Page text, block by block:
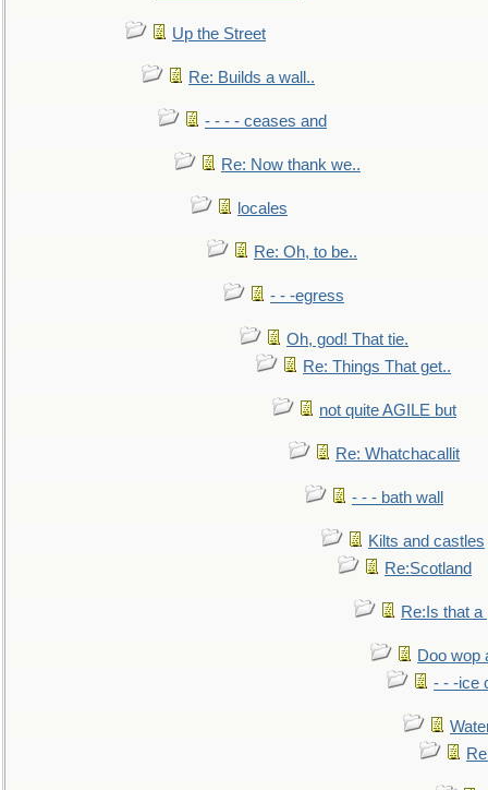
Up the Street
Re: Builds a wall..
- - - - ceases and
Re: Now thank we..
locales
Re: Oh, to be..
- - -egress
Oh, god! That tie.
Re: Things That get..
not quite AGILE but
Re: Whatchacallit
- - - bath wall
Kilts and castles
Re:Scotland
Re:Is that a
Doo wop
- - -ice